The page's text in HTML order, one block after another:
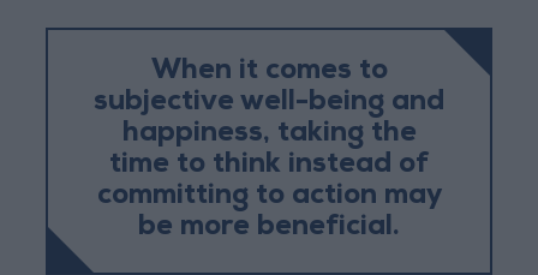
When it comes to
subjective well-being and
happiness, taking the
time to think instead of
committing to action may
be more beneficial.